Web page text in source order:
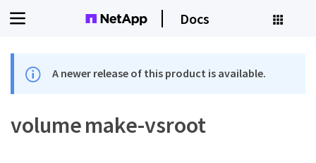
Docs
A newer release of this product is available.
volume make-vsroot